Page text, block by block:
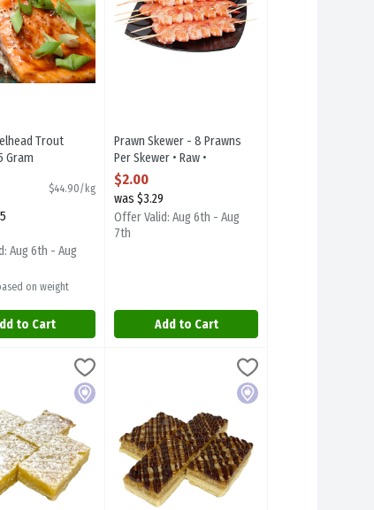
Trout
Gram
Description
$44.90/kg
Aug 6th - Aug
on weight
to Cart
Prawn Skewer - 8 Prawns
Per Skewer • Raw •
Previously Frozen, 1 Each
Open Product Description
$2.00
was $3.29
Offer Valid: Aug 6th - Aug
7th
Add to Cart
Bars - 4 Pack 300g, 1 Each
Bars - 4 Pack 300g. Focal item.
Local
Macaroon Bars - 4 Pack 200g, 1 Each
Macaroon Bars - 4 Pack 200g. Focal item.
Local